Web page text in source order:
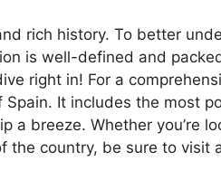
rich history. To better
is well-defined and
right in! For a
It includes the most
a breeze. Whether you’re
country, be sure to visit